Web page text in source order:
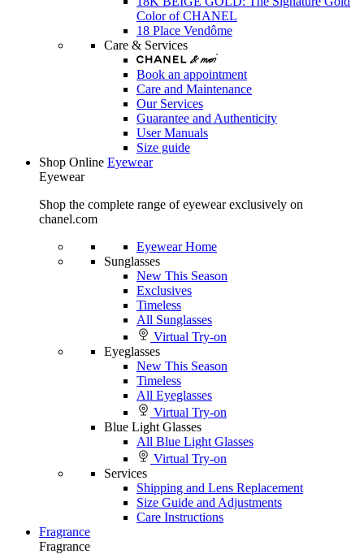
Color of CHANEL
18 Place Vendôme
Care & Services
Book an appointment
Care and Maintenance
Our Services
Guarantee and Authenticity
User Manuals
Size guide
Shop Online Eyewear
Eyewear
Shop the complete range of eyewear exclusively on
chanel.com
Eyewear Home
Sunglasses
New This Season
Exclusives
Timeless
All Sunglasses
Virtual Try-on
Eyeglasses
New This Season
Timeless
All Eyeglasses
Virtual Try-on
Blue Light Glasses
All Blue Light Glasses
Virtual Try-on
Services
Shipping and Lens Replacement
Size Guide and Adjustments
Care Instructions
Fragrance
Fragrance